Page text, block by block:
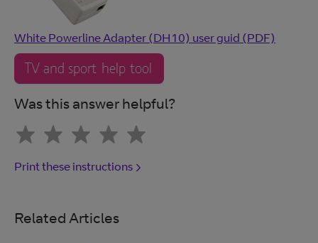
White Powerline Adapter (DH10) user guid (PDF)
Was this answer helpful?
Print these instructions
Related Articles